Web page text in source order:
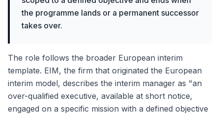
the programme lands or a permanent successor
takes over.
The role follows the broader European interim
template. EIM, the firm that originated the European
interim model, describes the interim manager as "an
over-qualified executive, available at short notice,
engaged on a specific mission with a defined objective